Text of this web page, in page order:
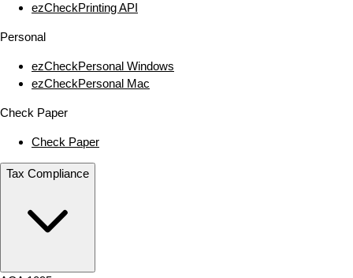
ezCheckPrinting API
Personal
ezCheckPersonal Windows
ezCheckPersonal Mac
Check Paper
Check Paper
Tax Compliance